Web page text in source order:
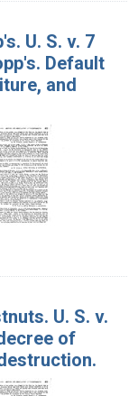
U. S. v. 7
Default
and
U. S. v.
of